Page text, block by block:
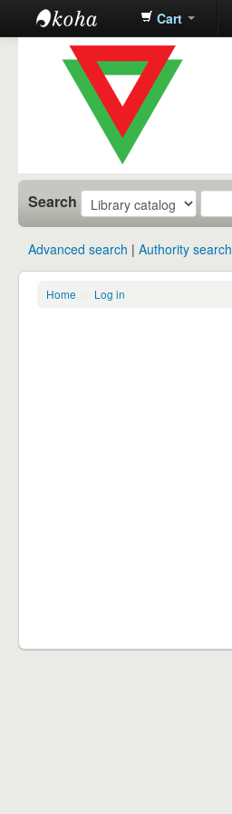
中化中学图
书馆馆藏目
Cart
Search
Advanced search Authority search
Home › Log in